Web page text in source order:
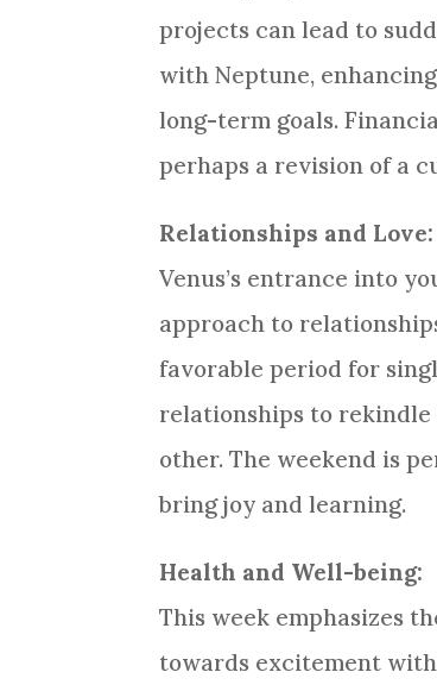
projects can lead to
with Neptune,
long-term goals.
perhaps a revision of a
Relationships and Love:
Venus’s entrance into
approach to
favorable period for
relationships to
other. The weekend is
bring joy and learning.
Health and Well-being:
This week emphasizes
towards excitement